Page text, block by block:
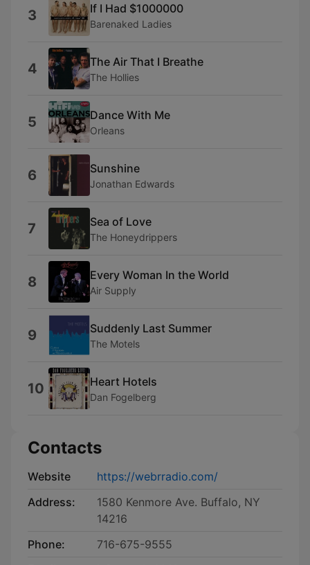
3 If I Had $1000000
Barenaked Ladies
4 The Air That I Breathe
The Hollies
5 Dance With Me
Orleans
6 Sunshine
Jonathan Edwards
7 Sea of Love
The Honeydrippers
8 Every Woman In the World
Air Supply
9 Suddenly Last Summer
The Motels
10 Heart Hotels
Dan Fogelberg
Contacts
Website
https://webrradio.com/
Address:
1580 Kenmore Ave. Buffalo, NY
14216
Phone:
716-675-9555